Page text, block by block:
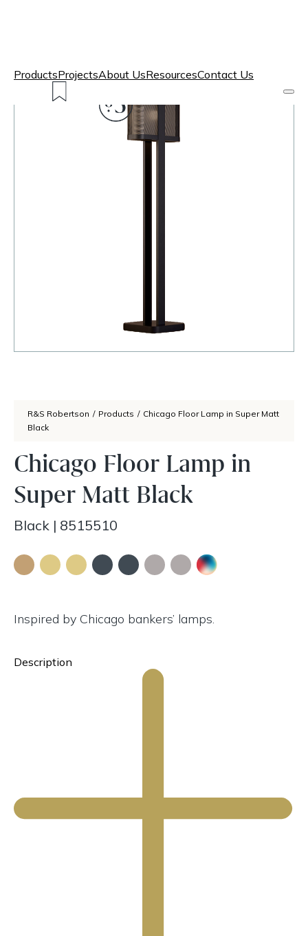
ProductsProjectsAbout UsResourcesContact Us
R&S Robertson / Products / Chicago Floor Lamp in Super Matt
Black
Chicago Floor Lamp in
Super Matt Black
Black | 8515510
Inspired by Chicago bankers’ lamps.
Description